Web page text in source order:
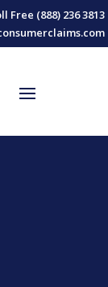
Free (888) 236 3813